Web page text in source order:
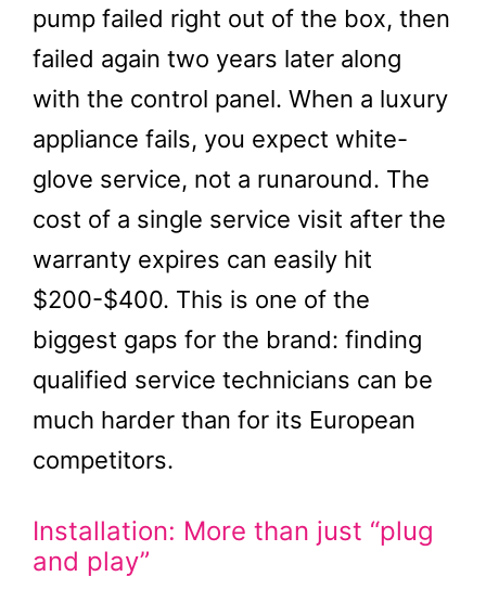
pump failed right out of the box, then
failed again two years later along
with the control panel. When a luxury
appliance fails, you expect white-
glove service, not a runaround. The
cost of a single service visit after the
warranty expires can easily hit
$200-$400. This is one of the
biggest gaps for the brand: finding
qualified service technicians can be
much harder than for its European
competitors.
Installation: More than just “plug
and play”